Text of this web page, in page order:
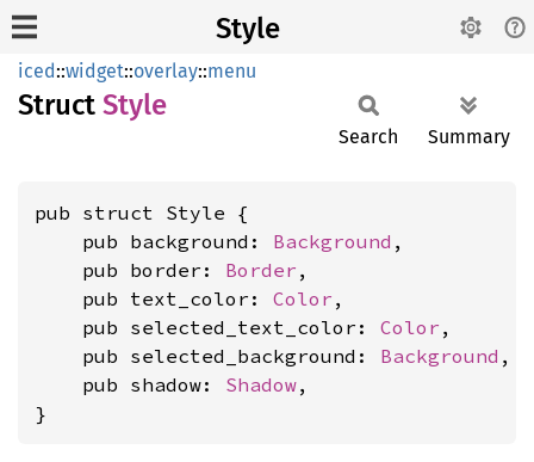
Style
iced::widget::overlay::menu
Struct Style
Search Summary
pub struct Style {
    pub background:
Background ,
    pub border:
Border ,
    pub text_color:
Color ,
    pub selected_text_color:
Color ,
    pub selected_background:
Background ,
    pub shadow:
Shadow,
}